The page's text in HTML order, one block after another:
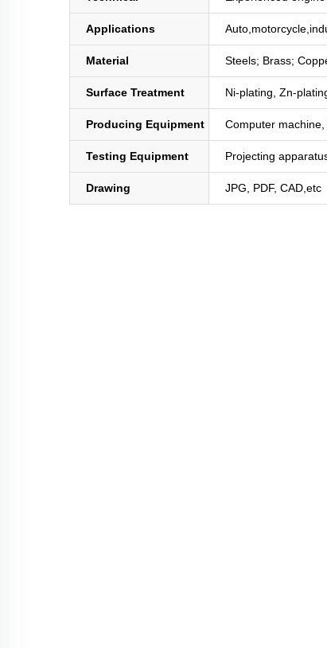
Applications
Material Steels; Brass;
Surface Treatment Ni-plating, Zn-
Producing Equipment Computer
Testing Equipment Projecting
Drawing JPG, PDF, CAD,etc